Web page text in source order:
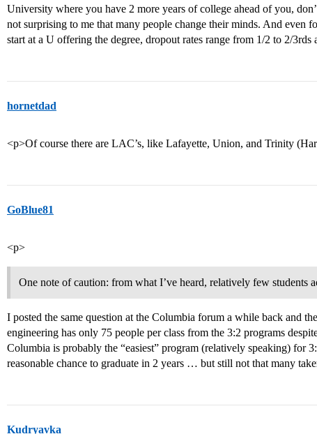
University where you have 2 more years of college ahead of you,
not surprising to me that many people change their minds. And even
start at a U offering the degree, dropout rates range from 1/2 to 2/3rds
hornetdad
<p>Of course there are LAC’s, like Lafayette, Union, and Trinity
GoBlue81
<p>
One note of caution: from what I’ve heard, relatively few students
I posted the same question at the Columbia forum a while back and
engineering has only 75 people per class from the 3:2 programs
Columbia is probably the “easiest” program (relatively speaking) for
reasonable chance to graduate in 2 years … but still not that many
Kudryavka